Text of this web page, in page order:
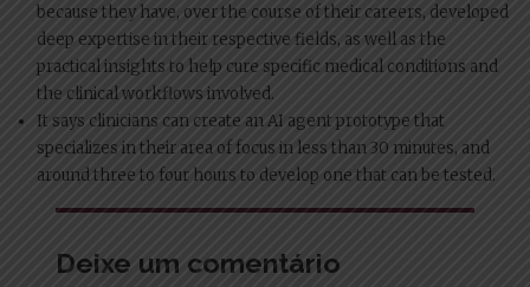
because they have, over the course of their careers, developed
deep expertise in their respective fields, as well as the
practical insights to help cure specific medical conditions and
the clinical workflows involved.
It says clinicians can create an AI agent prototype that
specializes in their area of focus in less than 30 minutes, and
around three to four hours to develop one that can be tested.
Deixe um comentário